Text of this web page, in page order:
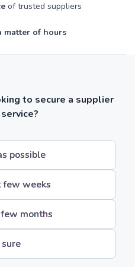
of trusted suppliers
matter of hours
to secure a supplier
possible
few weeks
months